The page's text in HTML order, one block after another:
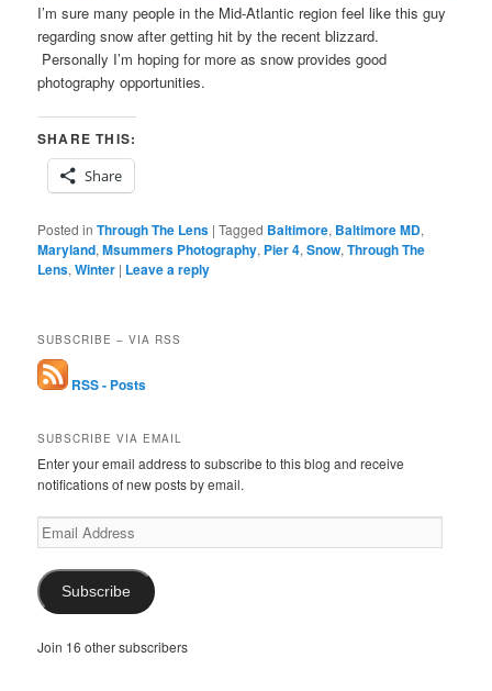
I’m sure many people in the Mid-Atlantic region feel like this guy
regarding snow after getting hit by the recent blizzard.
Personally I’m hoping for more as snow provides good
photography opportunities.
SHARE THIS:
Share
Posted in Through The Lens |Tagged Baltimore, Baltimore MD,
Maryland,Msummers Photography, Pier 4,Snow,Through The
Lens,Winter | Leave a reply
SUBSCRIBE – VIA RSS
RSS - Posts
SUBSCRIBE VIA EMAIL
Enter your email address to subscribe to this blog and receive
notifications of new posts by email.
Email
Address
Subscribe
Join 16 other subscribers